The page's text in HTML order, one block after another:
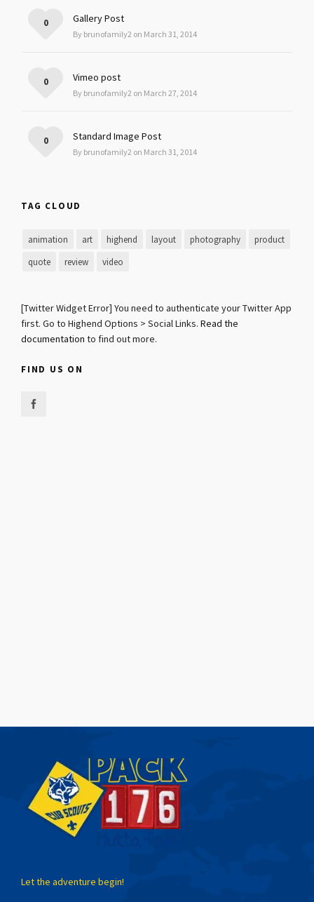
Gallery Post
By brunofamily2 on March 31, 2014
0
Vimeo post
By brunofamily2 on March 27, 2014
0
Standard Image Post
By brunofamily2 on March 31, 2014
0
TAG CLOUD
animation art highend layout photography product
quote review video
[Twitter Widget Error] You need to authenticate your Twitter App
first. Go to Highend Options > Social Links. Read the
documentation to find out more.
FIND US ON
Let the adventure begin!